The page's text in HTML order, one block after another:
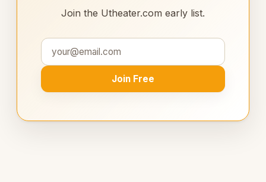
Join the Utheater.com early list.
Join Free